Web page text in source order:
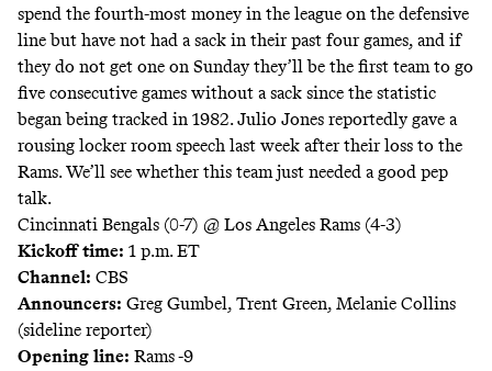
spend the fourth-most money in the league on the defensive
line but have not had a sack in their past four games, and if
they do not get one on Sunday they’ll be the first team to go
five consecutive games without a sack since the statistic
began being tracked in 1982. Julio Jones reportedly gave a
rousing locker room speech last week after their loss to the
Rams. We’ll see whether this team just needed a good pep
talk.
Cincinnati Bengals (0-7) @ Los Angeles Rams (4-3)
Kickoff time: 1 p.m. ET
Channel: CBS
Announcers: Greg Gumbel, Trent Green, Melanie Collins
(sideline reporter)
Opening line: Rams -9